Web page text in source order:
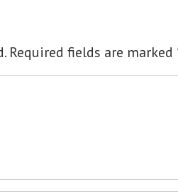
Required fields are marked